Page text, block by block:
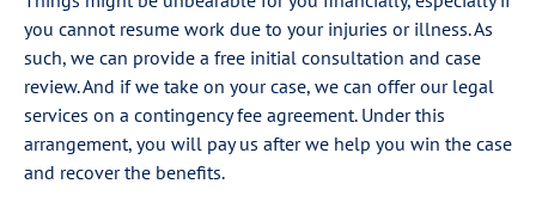
you cannot resume work due to your injuries or illness. As
such, we can provide a free initial consultation and case
review. And if we take on your case, we can offer our legal
services on a contingency fee agreement. Under this
arrangement, you will pay us after we help you win the case
and recover the benefits.